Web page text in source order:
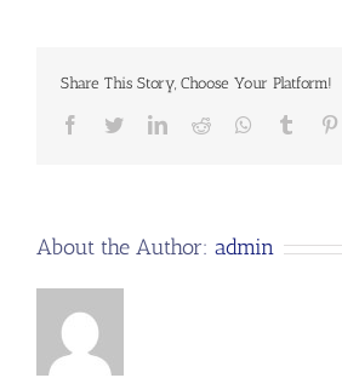
Share This Story, Choose Your Platform!
Facebook
TwitterLinkedIn
Reddit Whatsapp
Tumblr
About the Author: admin